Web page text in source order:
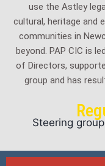
use the Astley
cultural, heritage and
communities in
beyond. PAP CIC is
of Directors,
group and has
Steering